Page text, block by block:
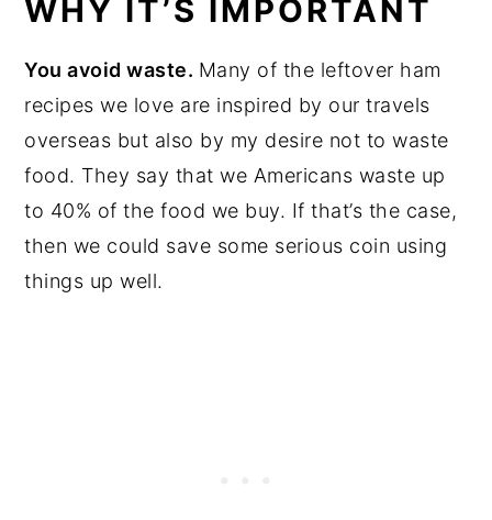
WHY IT’S IMPORTANT
You avoid waste. Many of the leftover ham
recipes we love are inspired by our travels
overseas but also by my desire not to waste
food. They say that we Americans waste up
to 40% of the food we buy. If that’s the case,
then we could save some serious coin using
things up well.